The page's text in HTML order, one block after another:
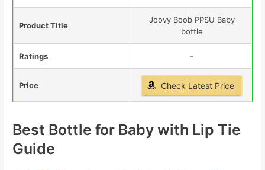
Product Title
Joovy Boob PPSU Baby
bottle
Ratings -
Price Check Latest Price
Best Bottle for Baby with Lip Tie
Guide